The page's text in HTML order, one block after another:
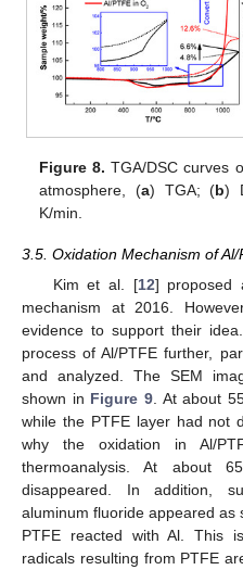
Figure 8. TGA/DSC curves
atmosphere, (a) TGA; (b)
K/min.
3.5. Oxidation Mechanism of
Kim et al. [12] proposed
mechanism at 2016.
evidence to support their
process of Al/PTFE further,
and analyzed. The SEM
shown in Figure 9 . At about
while the PTFE layer had not
why the oxidation in Al/
thermoanalysis. At about
disappeared. In addition,
aluminum fluoride appeared as
PTFE reacted with Al. This
radicals resulting from PTFE